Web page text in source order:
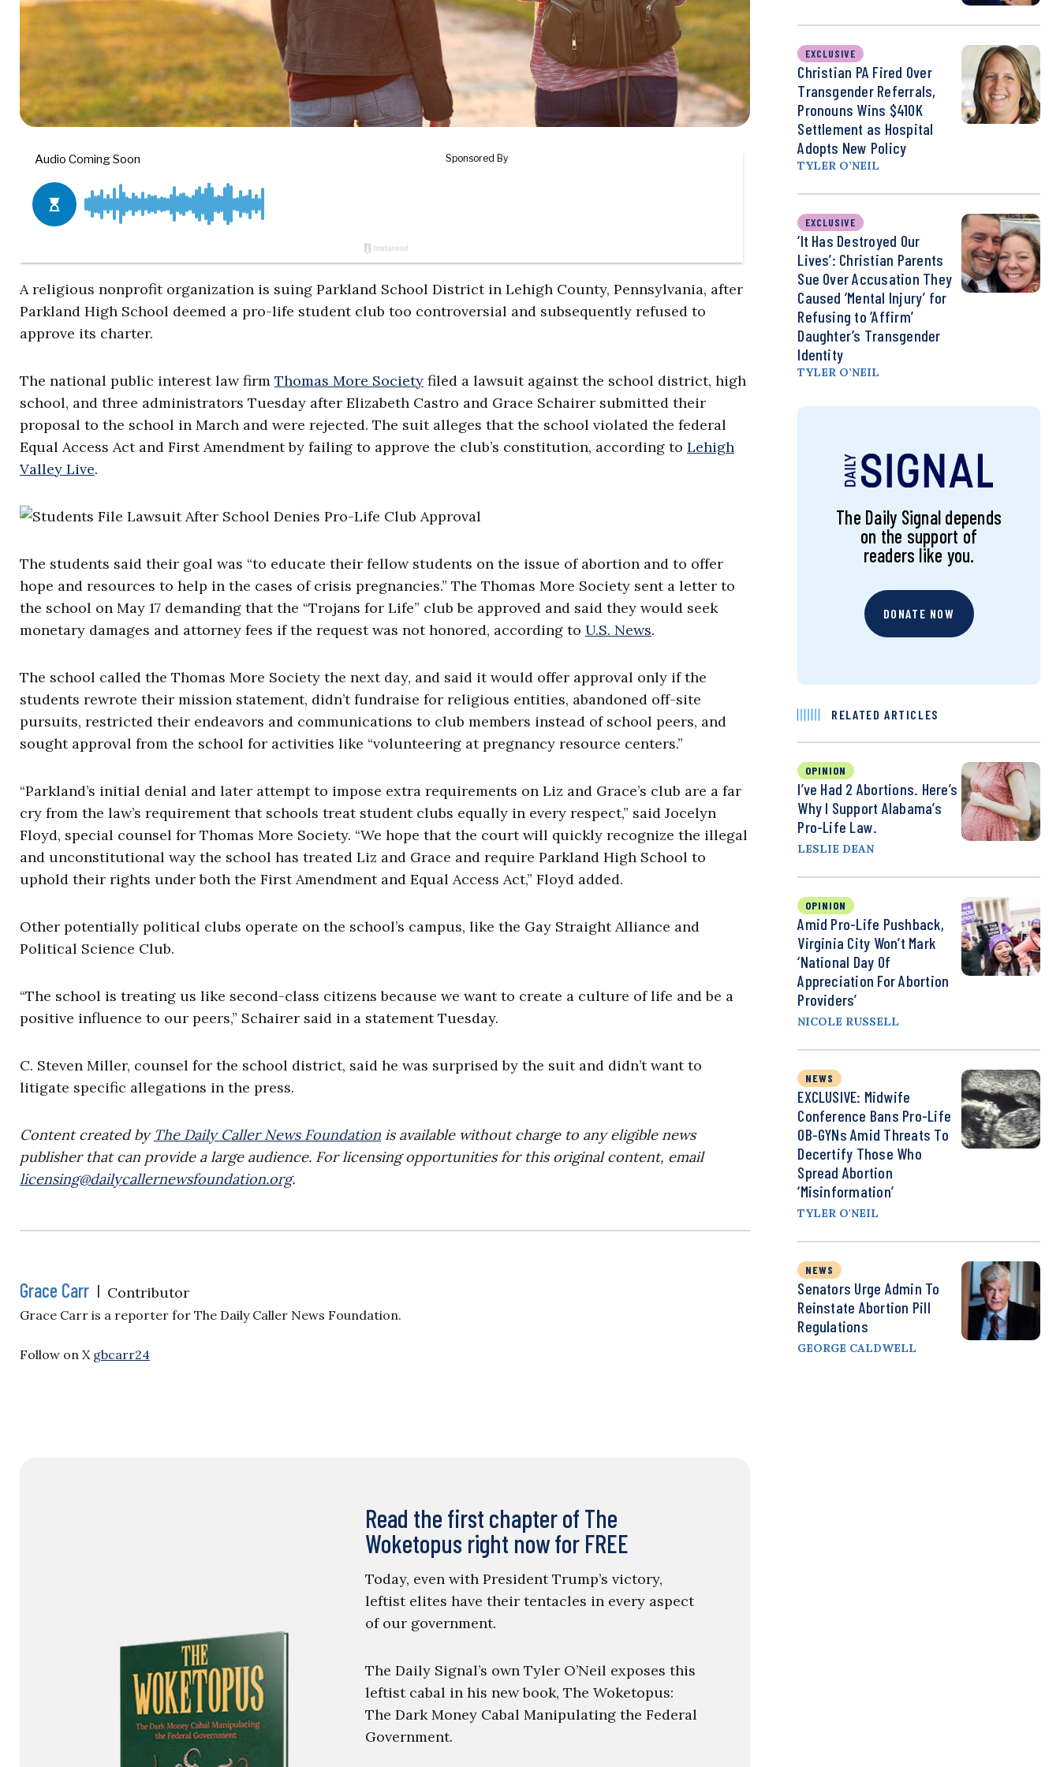
A religious nonprofit organization is suing Parkland School District in Lehigh County, Pennsylvania, after
Parkland High School deemed a pro-life student club too controversial and subsequently refused to
approve its charter.
The national public interest law firm Thomas More Society filed a lawsuit against the school district, high
school, and three administrators Tuesday after Elizabeth Castro and Grace Schairer submitted their
proposal to the school in March and were rejected. The suit alleges that the school violated the federal
Equal Access Act and First Amendment by failing to approve the club’s constitution, according to Lehigh
Valley Live.
The students said their goal was “to educate their fellow students on the issue of abortion and to offer
hope and resources to help in the cases of crisis pregnancies.” The Thomas More Society sent a letter to
the school on May 17 demanding that the “Trojans for Life” club be approved and said they would seek
monetary damages and attorney fees if the request was not honored, according to U.S. News.
The school called the Thomas More Society the next day, and said it would offer approval only if the
students rewrote their mission statement, didn’t fundraise for religious entities, abandoned off-site
pursuits, restricted their endeavors and communications to club members instead of school peers, and
sought approval from the school for activities like “volunteering at pregnancy resource centers.”
“Parkland’s initial denial and later attempt to impose extra requirements on Liz and Grace’s club are a far
cry from the law’s requirement that schools treat student clubs equally in every respect,” said Jocelyn
Floyd, special counsel for Thomas More Society. “We hope that the court will quickly recognize the illegal
and unconstitutional way the school has treated Liz and Grace and require Parkland High School to
uphold their rights under both the First Amendment and Equal Access Act,” Floyd added.
Other potentially political clubs operate on the school’s campus, like the Gay Straight Alliance and
Political Science Club.
“The school is treating us like second-class citizens because we want to create a culture of life and be a
positive influence to our peers,” Schairer said in a statement Tuesday.
C. Steven Miller, counsel for the school district, said he was surprised by the suit and didn’t want to
litigate specific allegations in the press.
Content created by The Daily Caller News Foundation is available without charge to any eligible news
publisher that can provide a large audience. For licensing opportunities for this original content, email
licensing@dailycallernewsfoundation.org.
Grace Carr | Contributor
Grace Carr is a reporter for The Daily Caller News Foundation.
Follow on X gbcarr24
Read the first chapter of The
Woketopus right now for FREE
Today, even with President Trump’s victory,
leftist elites have their tentacles in every aspect
of our government.
The Daily Signal’s own Tyler O’Neil exposes this
leftist cabal in his new book, The Woketopus:
The Dark Money Cabal Manipulating the Federal
Government.
EXCLUSIVE
Christian PA Fired Over
Transgender Referrals,
Pronouns Wins $410K
Settlement as Hospital
Adopts New Policy
TYLER O’NEIL
EXCLUSIVE
‘It Has Destroyed Our
Lives’: Christian Parents
Sue Over Accusation They
Caused ‘Mental Injury’ for
Refusing to ‘Affirm’
Daughter’s Transgender
Identity
TYLER O’NEIL
The Daily Signal depends
on the support of
readers like you.
DONATE NOW
RELATED ARTICLES
OPINION
I’ve Had 2 Abortions. Here’s
Why I Support Alabama’s
Pro-Life Law.
LESLIE DEAN
OPINION
Amid Pro-Life Pushback,
Virginia City Won’t Mark
‘National Day Of
Appreciation For Abortion
Providers’
NICOLE RUSSELL
NEWS
EXCLUSIVE: Midwife
Conference Bans Pro-Life
OB-GYNs Amid Threats To
Decertify Those Who
Spread Abortion
‘Misinformation’
TYLER O'NEIL
NEWS
Senators Urge Admin To
Reinstate Abortion Pill
Regulations
GEORGE CALDWELL